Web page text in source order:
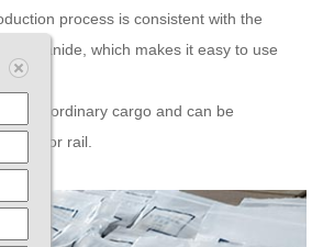
process is consistent with the
cyanide, which makes it easy to use
is an ordinary cargo and can be
road or rail.